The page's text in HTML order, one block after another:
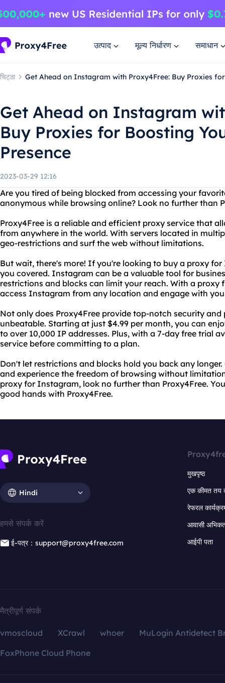
उत्पाद मूल्य निर्धारण समाधान
चिट्ठा Get Ahead on Instagram with Proxy4Free: Buy Proxies
Get Ahead on Instagram
Buy Proxies for Boosting
Presence
2023-03-29 12:16
Are you tired of being blocked from accessing your
anonymous while browsing online? Look no further than
Proxy4Free is a reliable and efficient proxy service that
from anywhere in the world. With servers located in
geo-restrictions and surf the web without limitations.
But wait, there's more! If you're looking to buy a proxy
you covered. Instagram can be a valuable tool for
restrictions and blocks can limit your reach. With a proxy
access Instagram from any location and engage with
Not only does Proxy4Free provide top-notch security
unbeatable. Starting at just $4.99 per month, you can
to over 10,000 IP addresses. Plus, with a 7-day free trial
service before committing to a plan.
Don't let restrictions and blocks hold you back any
and experience the freedom of browsing without
proxy for Instagram, look no further than Proxy4Free.
good hands with Proxy4Free.
Hindi
हमसे संपर्क करें
ई-पत्र：support@proxy4free.com
मुखपृष्ठ
एक कीमत तय
रेफरल
आवासी
आईपी पता
मैत्रीपूर्ण संपर्क
vmoscloud XCrawl whoer
MuLogin Antidetect
FoxPhone Cloud Phone